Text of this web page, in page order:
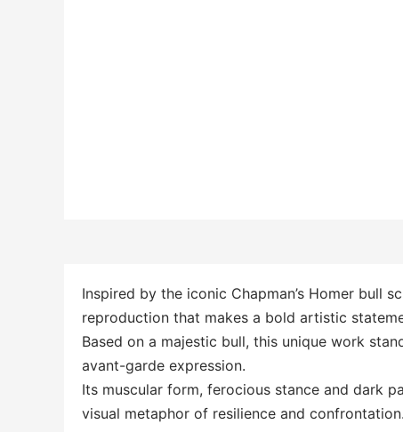
Inspired by the iconic Chapman’s Homer bull
reproduction that makes a bold artistic
Based on a majestic bull, this unique work
avant-garde expression.
Its muscular form, ferocious stance and dark
visual metaphor of resilience and confrontation.